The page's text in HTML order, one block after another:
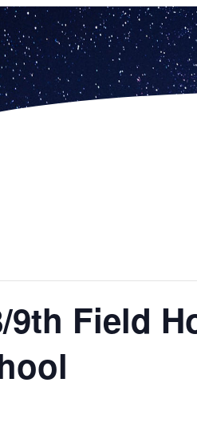
9th Field